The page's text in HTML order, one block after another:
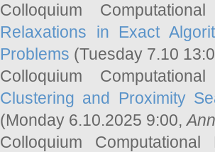
Colloquium
Relaxations in Exact
Problems (Tuesday 7.10
Colloquium
Clustering and Proximity
(Monday 6.10.2025 9:00,
Colloquium